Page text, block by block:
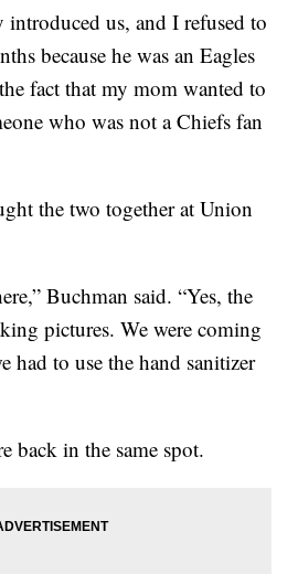
introduced us, and I refused to
because he was an Eagles
fact that my mom wanted to
who was not a Chiefs fan
the two together at Union
Buchman said. “Yes, the
pictures. We were coming
had to use the hand sanitizer
back in the same spot.